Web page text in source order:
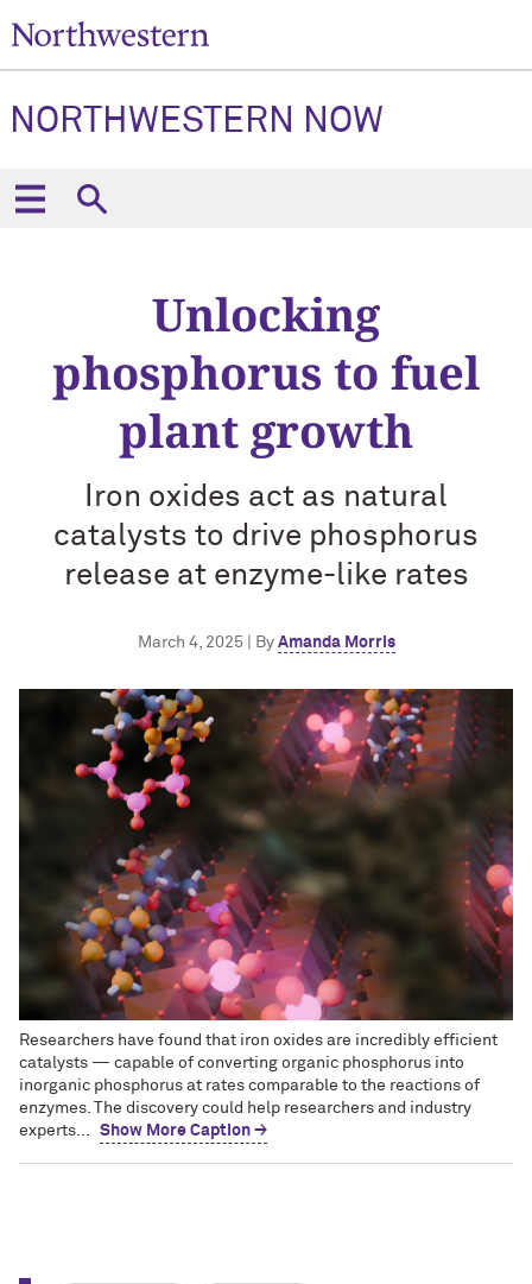
NORTHWESTERN NOW
Unlocking
phosphorus to fuel
plant growth
Iron oxides act as natural
catalysts to drive phosphorus
release at enzyme-like rates
March 4, 2025 | By Amanda Morris
Researchers have found that iron oxides are incredibly efficient
catalysts — capable of converting organic phosphorus into
inorganic phosphorus at rates comparable to the reactions of
enzymes. The discovery could help researchers and industry
experts...
Show More Caption →